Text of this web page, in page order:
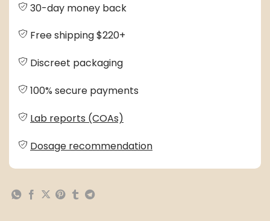
30-day money back
Free shipping $220+
Discreet packaging
100% secure payments
Lab reports (COAs)
Dosage recommendation